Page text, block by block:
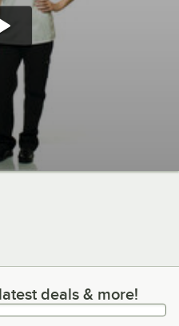
deals & more!
deals & more!